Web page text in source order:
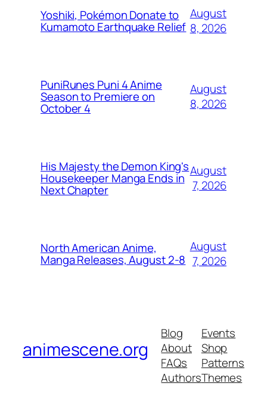
Yoshiki, Pokémon Donate to
Kumamoto Earthquake Relief
August
8, 2026
PuniRunes Puni 4 Anime
Season to Premiere on
October 4
August
8, 2026
His Majesty the Demon King's
Housekeeper Manga Ends in
Next Chapter
August
7, 2026
North American Anime,
Manga Releases, August 2-8
August
7, 2026
animescene.org
Blog
About
FAQs
Authors
Events
Shop
Patterns
Themes